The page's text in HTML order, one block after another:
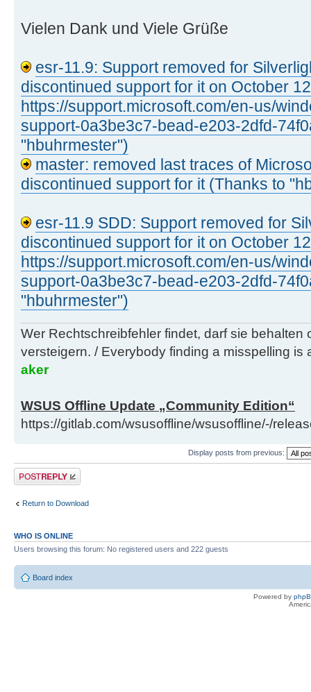
2021-10-23 12:21:06 FEHLER 404:
Vielen Dank und Viele Grüße
esr-11.9: Support removed for
discontinued support for it on October
https://support.microsoft.com/en-us/
support-0a3be3c7-bead-e203-2dfd-
"hbuhrmester")
master: removed last traces of
discontinued support for it (Thanks to
esr-11.9 SDD: Support removed for
discontinued support for it on October
https://support.microsoft.com/en-us/
support-0a3be3c7-bead-e203-2dfd-
"hbuhrmester")
Wer Rechtschreibfehler findet, darf sie behalten
versteigern. / Everybody finding a misspelling is
aker
WSUS Offline Update „Community Edition“
https://gitlab.com/wsusoffline/wsusoffline/-/
Display posts from previous:
Post a reply
Return to Download
WHO IS ONLINE
Users browsing this forum: No registered users and 222 guests
Board index
Powered by